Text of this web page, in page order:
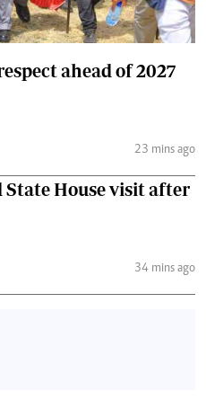
ahead of 2027
23 mins ago
State House visit after
34 mins ago